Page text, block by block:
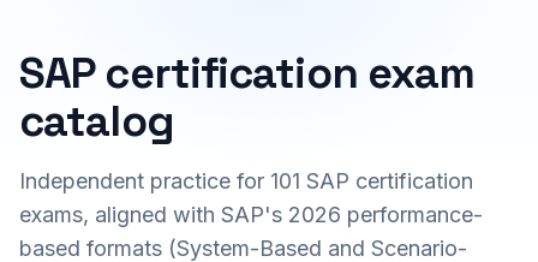
SAP certification exam
catalog
Independent practice for 101 SAP certification
exams, aligned with SAP's 2026 performance-
based formats (System-Based and Scenario-